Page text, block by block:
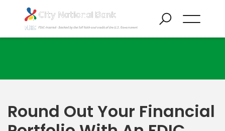
Round Out Your Financial